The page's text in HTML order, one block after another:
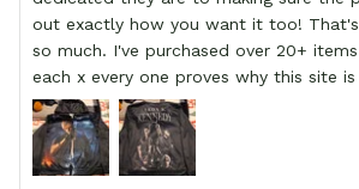
out exactly how you want it too!
so much. I've purchased over 20+
each x every one proves why this site
order from :D thank yew so much
your team for making me the best
hoodie a girl could ever ask for (: